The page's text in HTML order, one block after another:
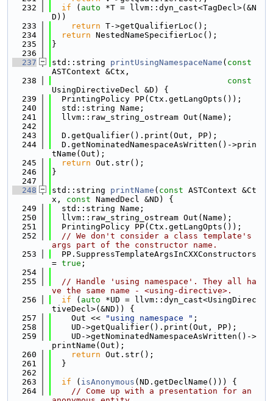
  232
if ( auto *T = llvm::dyn_cast<TagDecl>(&N
D))
  233
return T->getQualifierLoc();
  234
return NestedNameSpecifierLoc();
  235
}
  236
  237
std::string printUsingNamespaceName ( const
ASTContext &Ctx,
  238
const
UsingDirectiveDecl &D) {
  239
  PrintingPolicy PP(Ctx.getLangOpts());
  240
  std::string Name;
  241
  llvm::raw_string_ostream Out(Name);
  242
  243
  D.getQualifier().print(Out, PP);
  244
  D.getNominatedNamespaceAsWritten()->prin
tName(Out);
  245
return Out.str();
  246
}
  247
  248
std::string printName ( const ASTContext &Ct
x, const NamedDecl &ND) {
  249
  std::string Name;
  250
  llvm::raw_string_ostream Out(Name);
  251
  PrintingPolicy PP(Ctx.getLangOpts());
  252
// We don't consider a class template's
args part of the constructor name.
  253
  PP.SuppressTemplateArgsInCXXConstructors
= true ;
  254
  255
// Handle 'using namespace'. They all ha
ve the same name - <using-directive>.
  256
if ( auto *UD = llvm::dyn_cast<UsingDirec
tiveDecl>(&ND)) {
  257
    Out <<
"using namespace " ;
  258
    UD->getQualifier().print(Out, PP);
  259
    UD->getNominatedNamespaceAsWritten()->
printName(Out);
  260
return Out.str();
  261
  }
  262
  263
if ( isAnonymous (ND.getDeclName())) {
  264
// Come up with a presentation for an